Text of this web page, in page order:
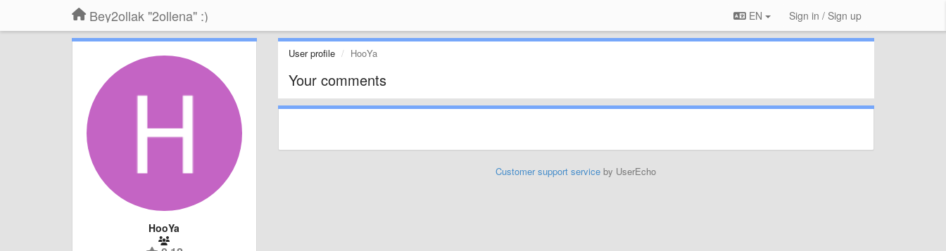
Bey2ollak "2ollena" :) EN Sign in / Sign up
HooYa
User profile HooYa
Your comments
Customer support service by UserEcho